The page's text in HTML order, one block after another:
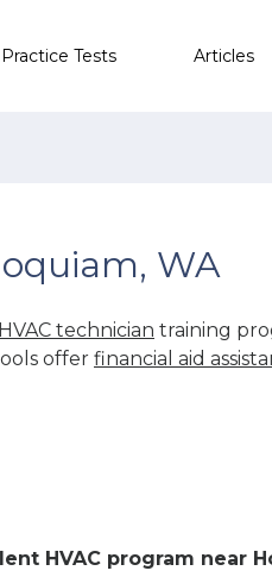
Practice Tests Articles
WA
HVAC technician training
offer financial aid
HVAC program near